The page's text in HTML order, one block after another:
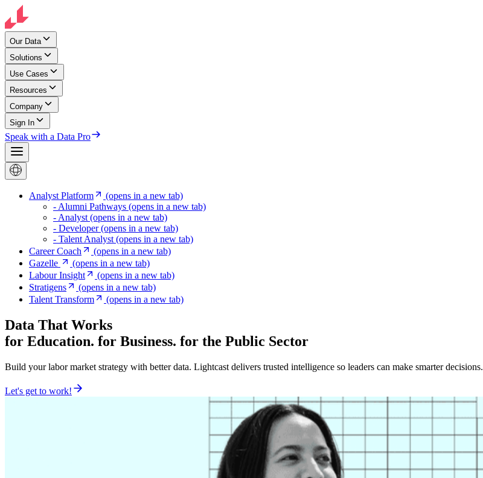
Our Data
Solutions
Use Cases
Resources
Company
Sign In
Speak with a Data Pro
Analyst Platform
(opens in a new tab)
- Alumni Pathways (opens in a new tab)
- Analyst (opens in a new tab)
- Developer(opens in a new tab)
- Talent Analyst (opens in a new tab)
Career Coach
(opens in a new tab)
Gazelle
(opens in a new tab)
Labour Insight
(opens in a new tab)
Stratigens
(opens in a new tab)
Talent Transform
(opens in a new tab)
Data That Works
for Education. for Business. for the Public Sector
Build your labor market strategy with better data. Lightcast delivers trusted intelligence so leaders can make smarter decisions.
Let's get to work!